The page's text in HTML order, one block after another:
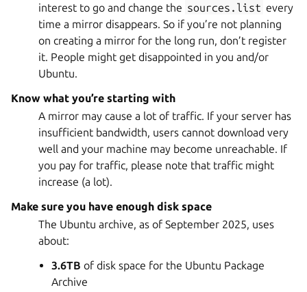
interest to go and change the sources.list every
time a mirror disappears. So if you’re not planning
on creating a mirror for the long run, don’t register
it. People might get disappointed in you and/or
Ubuntu.
Know what you’re starting with
A mirror may cause a lot of traffic. If your server has
insufficient bandwidth, users cannot download very
well and your machine may become unreachable. If
you pay for traffic, please note that traffic might
increase (a lot).
Make sure you have enough disk space
The Ubuntu archive, as of September 2025, uses
about:
3.6TB of disk space for the Ubuntu Package
Archive